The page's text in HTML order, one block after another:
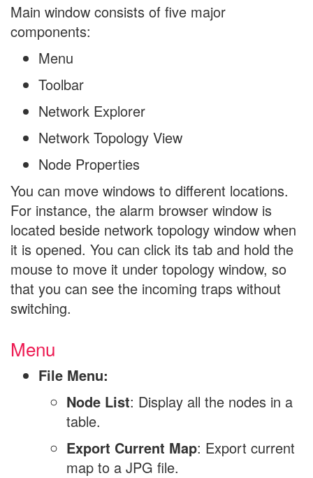
Main window consists of five major
components:
Menu
Toolbar
Network Explorer
Network Topology View
Node Properties
You can move windows to different locations.
For instance, the alarm browser window is
located beside network topology window when
it is opened. You can click its tab and hold the
mouse to move it under topology window, so
that you can see the incoming traps without
switching.
Menu
File Menu:
Node List: Display all the nodes in a
table.
Export Current Map: Export current
map to a JPG file.